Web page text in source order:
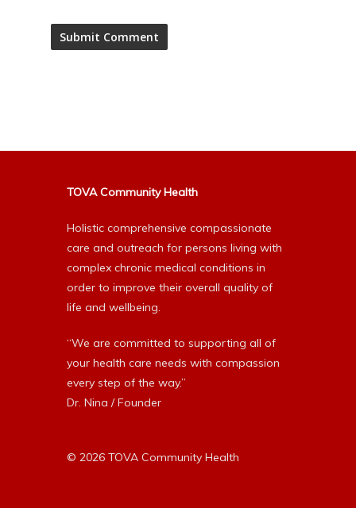
TOVA Community Health
Holistic comprehensive compassionate
care and outreach for persons living with
complex chronic medical conditions in
order to improve their overall quality of
life and wellbeing.
“We are committed to supporting all of
your health care needs with compassion
every step of the way.”
Dr. Nina / Founder
© 2026 TOVA Community Health